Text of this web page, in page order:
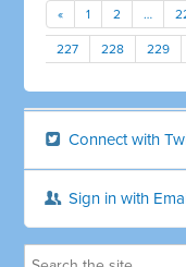
« 1 2 …
227 228 229
Connect with
Sign in with